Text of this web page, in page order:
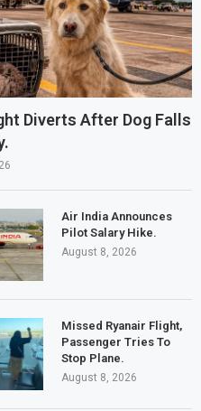
Diverts After Dog Falls
Air India Announces
Pilot Salary Hike.
August 8, 2026
Missed Ryanair Flight,
Passenger Tries To
Stop Plane.
August 8, 2026